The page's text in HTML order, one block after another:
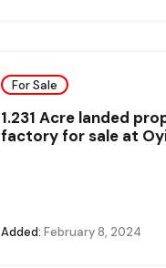
For Sale
1.231 Acre landed
factory for sale at
Added: February 8, 2024